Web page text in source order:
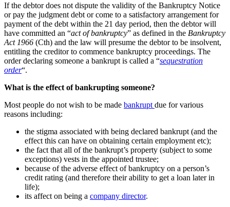
If the debtor does not dispute the validity of the Bankruptcy Notice
or pay the judgment debt or come to a satisfactory arrangement for
payment of the debt within the 21 day period, then the debtor will
have committed an “act of bankruptcy” as defined in the Bankruptcy
Act 1966 (Cth) and the law will presume the debtor to be insolvent,
entitling the creditor to commence bankruptcy proceedings. The
order declaring someone a bankrupt is called a “sequestration
order“.
What is the effect of bankrupting someone?
Most people do not wish to be made bankrupt due for various
reasons including:
the stigma associated with being declared bankrupt (and the
effect this can have on obtaining certain employment etc);
the fact that all of the bankrupt’s property (subject to some
exceptions) vests in the appointed trustee;
because of the adverse effect of bankruptcy on a person’s
credit rating (and therefore their ability to get a loan later in
life);
its affect on being a company director.